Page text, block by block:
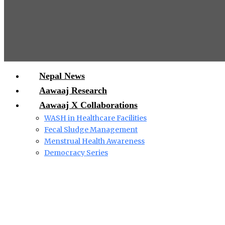
Nepal News
Aawaaj Research
Aawaaj X Collaborations
WASH in Healthcare Facilities
Fecal Sludge Management
Menstrual Health Awareness
Democracy Series